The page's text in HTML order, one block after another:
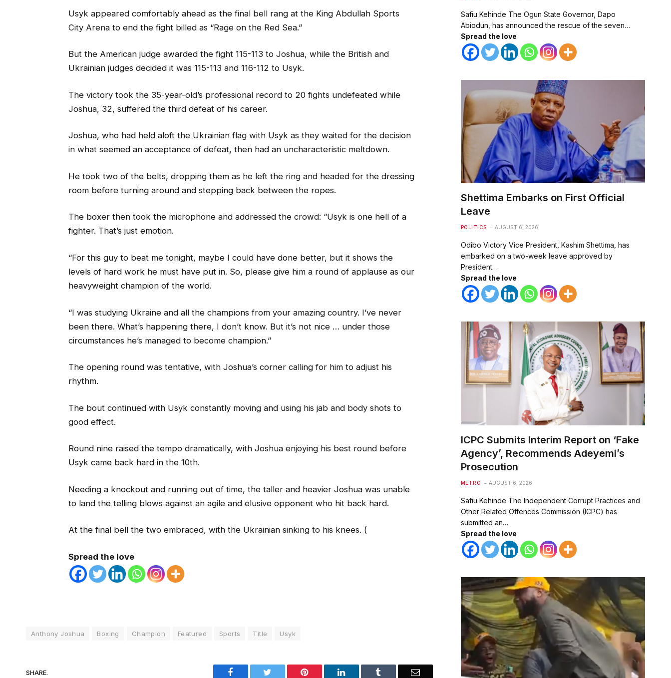
Usyk appeared comfortably ahead as the final bell rang at the King Abdullah Sports
City Arena to end the fight billed as “Rage on the Red Sea.”
But the American judge awarded the fight 115-113 to Joshua, while the British and
Ukrainian judges decided it was 115-113 and 116-112 to Usyk.
The victory took the 35-year-old’s professional record to 20 fights undefeated while
Joshua, 32, suffered the third defeat of his career.
Joshua, who had held aloft the Ukrainian flag with Usyk as they waited for the decision
in what seemed an acceptance of defeat, then had an uncharacteristic meltdown.
He took two of the belts, dropping them as he left the ring and headed for the dressing
room before turning around and stepping back between the ropes.
The boxer then took the microphone and addressed the crowd: “Usyk is one hell of a
fighter. That’s just emotion.
“For this guy to beat me tonight, maybe I could have done better, but it shows the
levels of hard work he must have put in. So, please give him a round of applause as our
heavyweight champion of the world.
“I was studying Ukraine and all the champions from your amazing country. I’ve never
been there. What’s happening there, I don’t know. But it’s not nice … under those
circumstances he’s managed to become champion.”
The opening round was tentative, with Joshua’s corner calling for him to adjust his
rhythm.
The bout continued with Usyk constantly moving and using his jab and body shots to
good effect.
Round nine raised the tempo dramatically, with Joshua enjoying his best round before
Usyk came back hard in the 10th.
Needing a knockout and running out of time, the taller and heavier Joshua was unable
to land the telling blows against an agile and elusive opponent who hit back hard.
At the final bell the two embraced, with the Ukrainian sinking to his knees. (
Spread the love
Anthony Joshua Boxing Champion Featured Sports Title Usyk
SHARE. Facebook Pinterest LinkedIn Email
Safiu Kehinde The Ogun State Governor, Dapo
Abiodun, has announced the rescue of the seven…
Spread the love
Shettima Embarks on First Official
Leave
POLITICS AUGUST 6, 2026
Odibo Victory Vice President, Kashim Shettima, has
embarked on a two-week leave approved by
President…
Spread the love
ICPC Submits Interim Report on ‘Fake
Agency’, Recommends Adeyemi’s
Prosecution
METRO AUGUST 6, 2026
Safiu Kehinde The Independent Corrupt Practices and
Other Related Offences Commission (ICPC) has
submitted an…
Spread the love